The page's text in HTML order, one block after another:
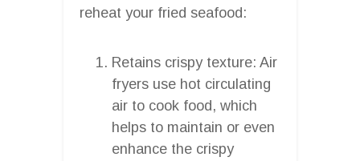
reheat your fried seafood:
Retains crispy texture: Air
fryers use hot circulating
air to cook food, which
helps to maintain or even
enhance the crispy